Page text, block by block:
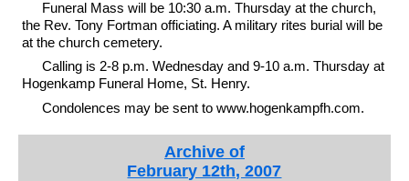
Funeral Mass will be 10:30 a.m. Thursday at the church,
the Rev. Tony Fortman officiating. A military rites burial will be
at the church cemetery.
Calling is 2-8 p.m. Wednesday and 9-10 a.m. Thursday at
Hogenkamp Funeral Home, St. Henry.
Condolences may be sent to www.hogenkampfh.com.
Archive of
February 12th, 2007